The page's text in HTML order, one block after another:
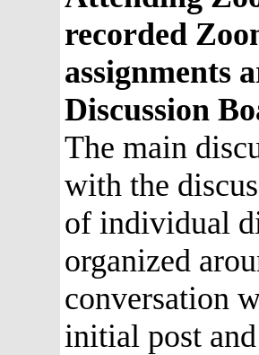
recorded
Discussion
The main
with the
of individual
organized
conversation
initial post